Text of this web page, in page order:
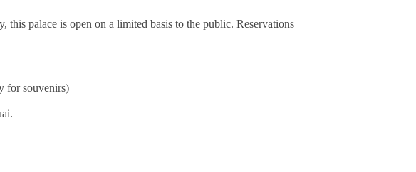
palace is open on a limited basis to the public. Reservations
for souvenirs)